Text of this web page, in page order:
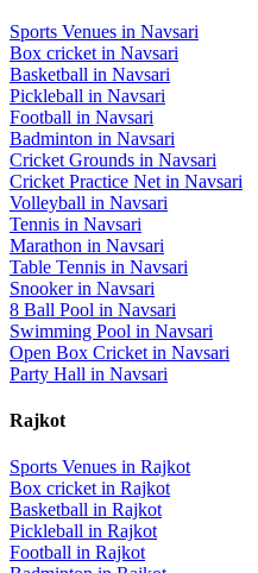
Sports Venues in Navsari
Box cricket in Navsari
Basketball in Navsari
Pickleball in Navsari
Football in Navsari
Badminton in Navsari
Cricket Grounds in Navsari
Cricket Practice Net in Navsari
Volleyball in Navsari
Tennis in Navsari
Marathon in Navsari
Table Tennis in Navsari
Snookerin Navsari
8 Ball Pool in Navsari
Swimming Pool in Navsari
Open Box Cricket in Navsari
Party Hall in Navsari
Rajkot
Sports Venues in Rajkot
Box cricket in Rajkot
Basketball in Rajkot
Pickleball in Rajkot
Football in Rajkot